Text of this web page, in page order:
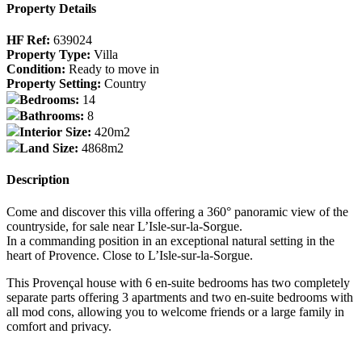
Property Details
HF Ref: 639024
Property Type: Villa
Condition: Ready to move in
Property Setting: Country
Bedrooms: 14
Bathrooms: 8
Interior Size: 420m2
Land Size: 4868m2
Description
Come and discover this villa offering a 360° panoramic view of the
countryside, for sale near L’Isle-sur-la-Sorgue.
In a commanding position in an exceptional natural setting in the
heart of Provence. Close to L’Isle-sur-la-Sorgue.
This Provençal house with 6 en-suite bedrooms has two completely
separate parts offering 3 apartments and two en-suite bedrooms with
all mod cons, allowing you to welcome friends or a large family in
comfort and privacy.